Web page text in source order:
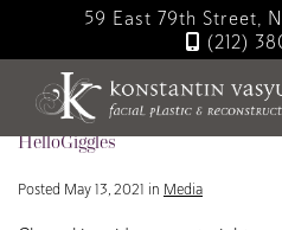
main
content
59 East 79th Street,
(212)
Blog
Jawzrsise, Fillers, or
HelloGiggles
Posted May 13, 2021 in Media